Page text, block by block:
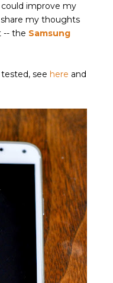
improve my
my thoughts
-- the Samsung
see here and